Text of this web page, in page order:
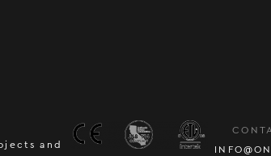
and